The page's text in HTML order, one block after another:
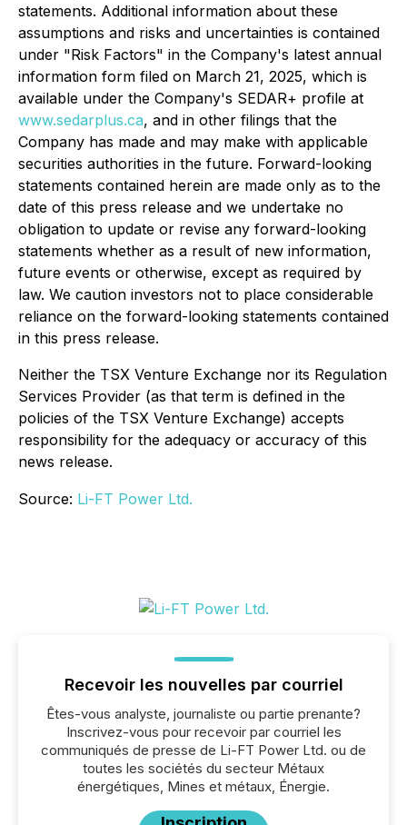
statements. Additional information about these
assumptions and risks and uncertainties is contained
under "Risk Factors" in the Company's latest annual
information form filed on March 21, 2025, which is
available under the Company's SEDAR+ profile at
www.sedarplus.ca, and in other filings that the
Company has made and may make with applicable
securities authorities in the future. Forward-looking
statements contained herein are made only as to the
date of this press release and we undertake no
obligation to update or revise any forward-looking
statements whether as a result of new information,
future events or otherwise, except as required by
law. We caution investors not to place considerable
reliance on the forward-looking statements contained
in this press release.
Neither the TSX Venture Exchange nor its Regulation
Services Provider (as that term is defined in the
policies of the TSX Venture Exchange) accepts
responsibility for the adequacy or accuracy of this
news release.
Source: Li-FT Power Ltd.
Recevoir les nouvelles par courriel
Êtes-vous analyste, journaliste ou partie prenante?
Inscrivez-vous pour recevoir par courriel les
communiqués de presse de Li-FT Power Ltd. ou de
toutes les sociétés du secteur Métaux
énergétiques, Mines et métaux, Énergie.